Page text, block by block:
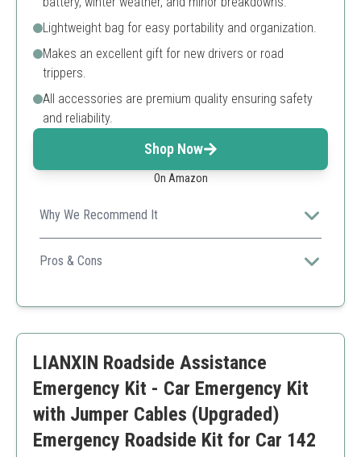
Lightweight bag for easy portability and organization.
Makes an excellent gift for new drivers or road
trippers.
All accessories are premium quality ensuring safety
and reliability.
Shop Now
On Amazon
Why We Recommend It
This kit is ideal for new drivers, offering essential tools
compactly for emergency situations.
Pros & Cons
Compact and easy to store
Limited detailed instructions
LIANXIN Roadside Assistance
Emergency Kit - Car Emergency Kit
with Jumper Cables (Upgraded)
Emergency Roadside Kit for Car 142